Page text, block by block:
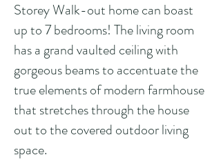
Storey Walk-out home can boast
up to 7 bedrooms! The living room
has a grand vaulted ceiling with
gorgeous beams to accentuate the
true elements of modern farmhouse
that stretches through the house
out to the covered outdoor living
space.